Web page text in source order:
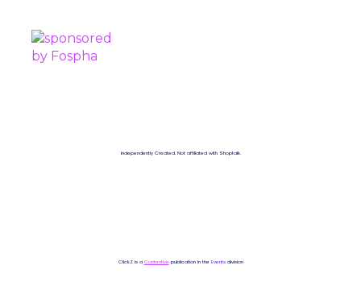
Independently Created. Not affiliated with Shoptalk.
ClickZ is a Contentive publication in the Eventsdivision